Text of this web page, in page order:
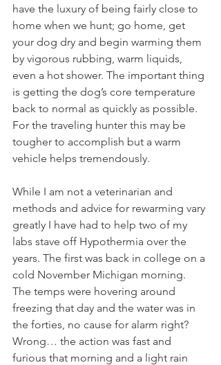
have the luxury of being fairly close to
home when we hunt; go home, get
your dog dry and begin warming them
by vigorous rubbing, warm liquids,
even a hot shower. The important thing
is getting the dog’s core temperature
back to normal as quickly as possible.
For the traveling hunter this may be
tougher to accomplish but a warm
vehicle helps tremendously.
While I am not a veterinarian and
methods and advice for rewarming vary
greatly I have had to help two of my
labs stave off Hypothermia over the
years. The first was back in college on a
cold November Michigan morning.
The temps were hovering around
freezing that day and the water was in
the forties, no cause for alarm right?
Wrong… the action was fast and
furious that morning and a light rain